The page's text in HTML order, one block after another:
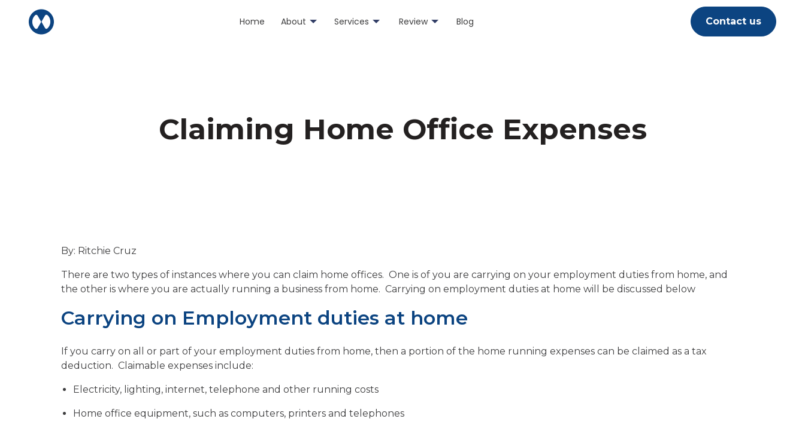
Skip to content
Home About Services Review Blog Contact us
Claiming Home Office Expenses
By: Ritchie Cruz
There are two types of instances where you can claim home offices. One is of you are carrying on your employment duties from home, and
the other is where you are actually running a business from home. Carrying on employment duties at home will be discussed below
Carrying on Employment duties at home
If you carry on all or part of your employment duties from home, then a portion of the home running expenses can be claimed as a tax
deduction. Claimable expenses include:
Electricity, lighting, internet, telephone and other running costs
Home office equipment, such as computers, printers and telephones